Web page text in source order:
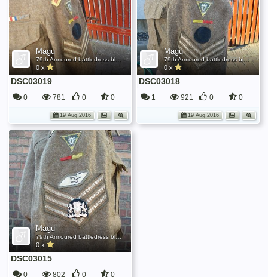
Magu
79th Armoured battledress blouse
0 x
DSC03019
0 781 0 0
19 Aug 2016
Magu
79th Armoured battledress blouse
0 x
DSC03018
1 921 0 0
19 Aug 2016
Magu
79th Armoured battledress blouse
0 x
DSC03015
0 802 0 0